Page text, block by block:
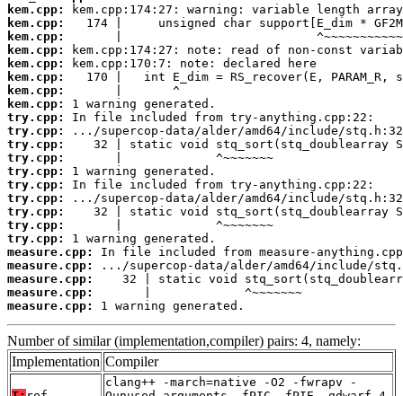
kem.cpp:
kem.cpp:
kem.cpp:
kem.cpp:
kem.cpp:
kem.cpp:
kem.cpp:
kem.cpp:
try.cpp:
try.cpp:
try.cpp:
try.cpp:
try.cpp:
try.cpp:
try.cpp:
try.cpp:
try.cpp:
try.cpp:
measure.cpp:
measure.cpp:
measure.cpp:
measure.cpp:
measure.cpp:
1 warning generated.
Number of similar (implementation,compiler) pairs: 4, namely:
Implementation Compiler
clang++ -march=native -O2 -fwrapv -